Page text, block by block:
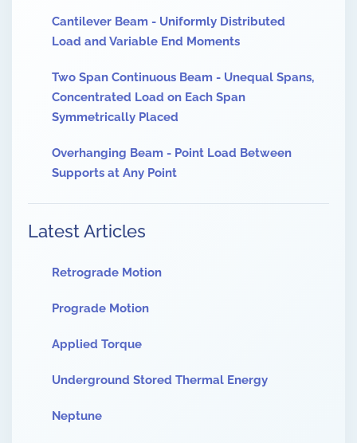
Cantilever Beam - Uniformly Distributed
Load and Variable End Moments
Two Span Continuous Beam - Unequal Spans,
Concentrated Load on Each Span
Symmetrically Placed
Overhanging Beam - Point Load Between
Supports at Any Point
Latest Articles
Retrograde Motion
Prograde Motion
Applied Torque
Underground Stored Thermal Energy
Neptune